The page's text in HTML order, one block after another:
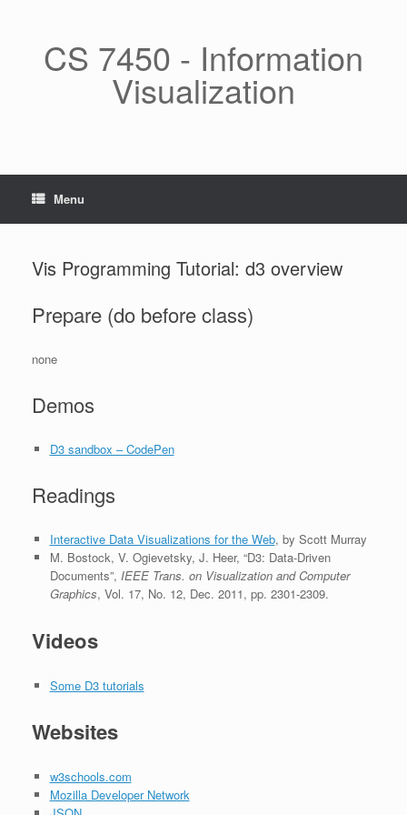
CS 7450 - Information
Visualization
Menu
Vis Programming Tutorial: d3 overview
Prepare (do before class)
none
Demos
D3 sandbox – CodePen
Readings
Interactive Data Visualizations for the Web, by Scott Murray
M. Bostock, V. Ogievetsky, J. Heer, “D3: Data-Driven
Documents”, IEEE Trans. on Visualization and Computer
Graphics, Vol. 17, No. 12, Dec. 2011, pp. 2301-2309.
Videos
Some D3 tutorials
Websites
w3schools.com
Mozilla Developer Network